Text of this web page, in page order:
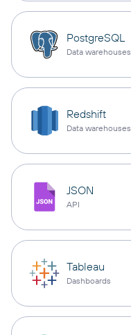
PostgreSQL
Data warehouses
Redshift
Data warehouses
JSON
API
Tableau
Dashboards